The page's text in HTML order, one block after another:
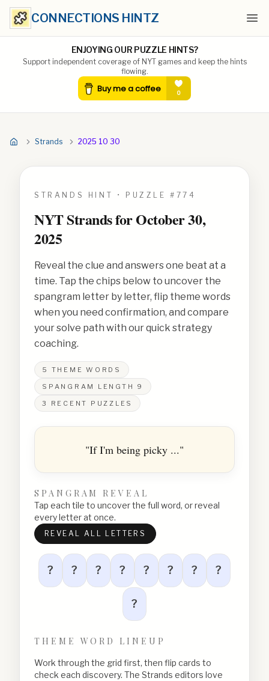
CONNECTIONS HINTZ
ENJOYING OUR PUZZLE HINTS?
Support independent coverage of NYT games and keep the hints
flowing.
Strands 2025 10 30
STRANDS HINT • PUZZLE # 774
NYT Strands forOctober 30,
2025
Reveal the clue and answers one beat at a
time. Tap the chips below to uncover the
spangram letter by letter, flip theme words
when you need confirmation, and compare
your solve path with our quick strategy
coaching.
5
THEME WORDS
SPANGRAM LENGTH 9
3
RECENT PUZZLES
"If I'm being picky ..."
SPANGRAM REVEAL
Tap each tile to uncover the full word, or reveal
every letter at once.
REVEAL ALL LETTERS
? ? ? ? ? ? ? ?
?
THEME WORD LINEUP
Work through the grid first, then flip cards to
check each discovery. The Strands editors love